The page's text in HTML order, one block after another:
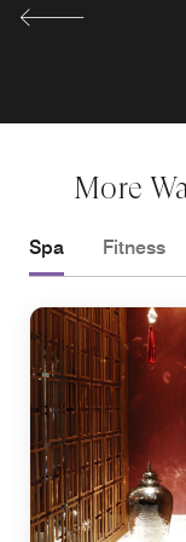
More
Spa Fitness